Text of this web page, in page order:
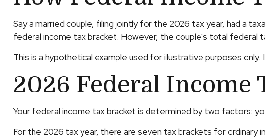
Say a married couple, filing jointly for the 2026 tax year, had a
federal income tax bracket. However, the couple's total federal
This is a hypothetical example used for illustrative purposes only.
2026 Federal Income
Your federal income tax bracket is determined by two factors:
For the 2026 tax year, there are seven tax brackets for ordinary